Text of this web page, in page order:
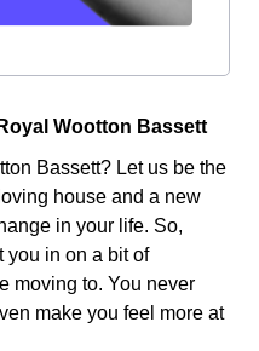
Wootton Bassett
Bassett? Let us be the
house and a new
in your life. So,
you in on a bit of
moving to. You never
make you feel more at